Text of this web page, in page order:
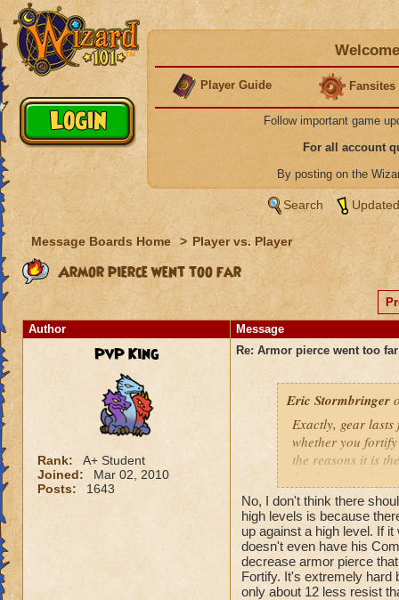
Player Guide Fansites
Follow important game
For all account
By posting on the
Search
Message Boards Home > Player vs. Player
Armor pierce went too far
Author
Message
PvP King
Rank:
A+ Student
Joined:
Mar 02, 2010
Posts:
1643
Re: Armor pierce went too far
Eric Stormbringer
Exactly, gear
whether you
the reasons it is
for damage
about this meta.
it could easily be
mitigation moves.
will only get
No, I don't think there
high levels is because
up against a high level. If
doesn't even have his
decrease armor pierce
Fortify. It's extremely hard
only about 12 less resist